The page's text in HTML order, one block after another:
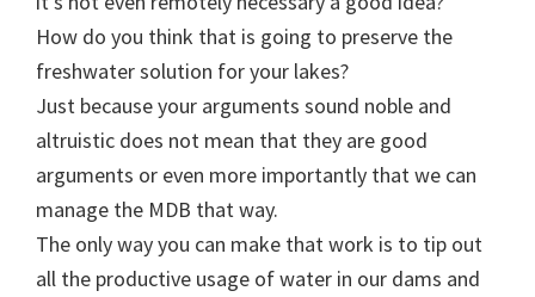
How do you think that is going to preserve the
freshwater solution for your lakes?
Just because your arguments sound noble and
altruistic does not mean that they are good
arguments or even more importantly that we can
manage the MDB that way.
The only way you can make that work is to tip out
all the productive usage of water in our dams and